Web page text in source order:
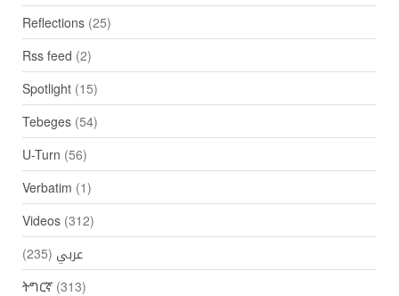
Reflections(25)
Rss feed (2)
Spotlight(15)
Tebeges(54)
U-Turn (56)
Verbatim (1)
Videos(312)
عربي (235)
ትግርኛ(313)